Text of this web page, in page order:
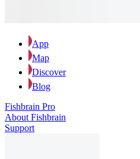
App
Map
Discover
Blog
Fishbrain Pro
About Fishbrain
Support